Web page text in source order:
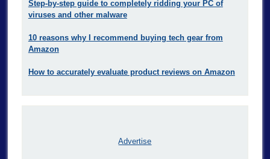
Step-by-step guide to completely ridding your PC of
viruses and other malware
10 reasons why I recommend buying tech gear from
Amazon
How to accurately evaluate product reviews on Amazon
Advertise